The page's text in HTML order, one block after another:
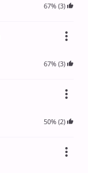
67% (3)
67% (3)
50% (2)